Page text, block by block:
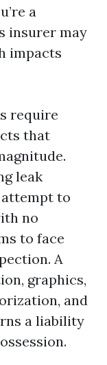
a
insurer may
impacts
require
that
leak
attempt to
no
to face
A
graphics,
and
a liability